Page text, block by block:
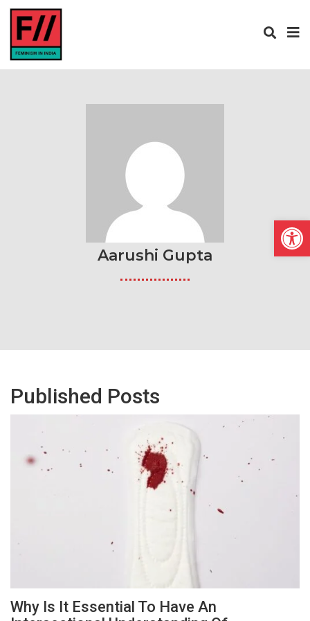
Aarushi Gupta
Published Posts
Why Is It Essential To Have An